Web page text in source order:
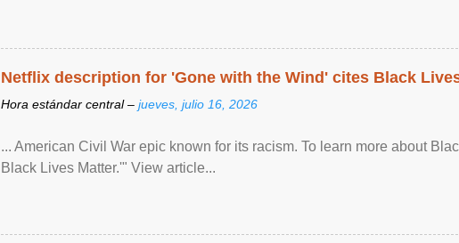
Netflix description for 'Gone with the Wind' cites Black
Hora estándar central – jueves, julio 16, 2026
... American Civil War epic known for its racism. To learn more about
Black Lives Matter.'" View article...